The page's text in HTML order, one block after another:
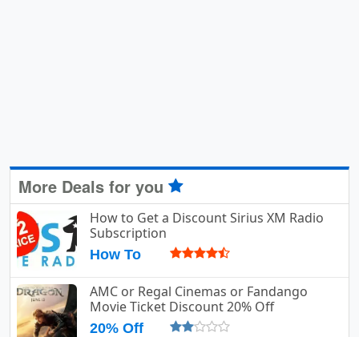
More Deals for you
How to Get a Discount Sirius XM Radio
Subscription
How To
AMC or Regal Cinemas or Fandango
Movie Ticket Discount 20% Off
20% Off